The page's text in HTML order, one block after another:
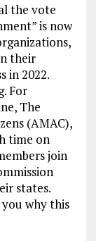
the vote
is now
their
in 2022.
For
The
(AMAC),
time on
join
states.
why this